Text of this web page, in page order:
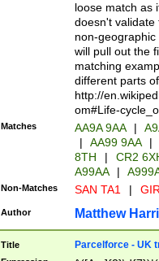
loose match as
doesn't validate
non-geographic
will pull out the
matching
different parts
http://
om#Life-
Matches AA9A 9AA |
|
AA99 9AA |
8TH
|
CR2
A99AA
|
Non-Matches SAN TA1 |
Author Matthew
Title Parcelforce - UK